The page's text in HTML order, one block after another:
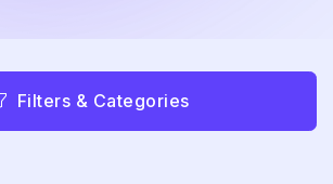
Filters & Categories